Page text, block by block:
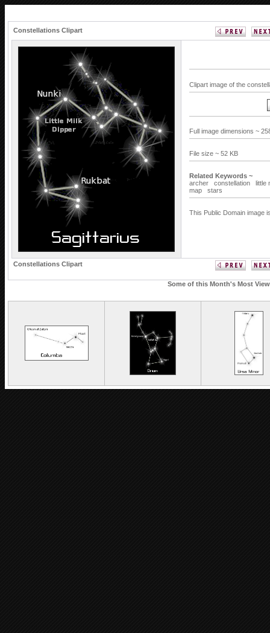
Constellations Clipart
Clipart image of the
Full image dimensions ~
File size ~ 52 KB
Related Keywords ~
archer
constellation
little
map
stars
This Public Domain image
Constellations Clipart
Some of this Month's Most